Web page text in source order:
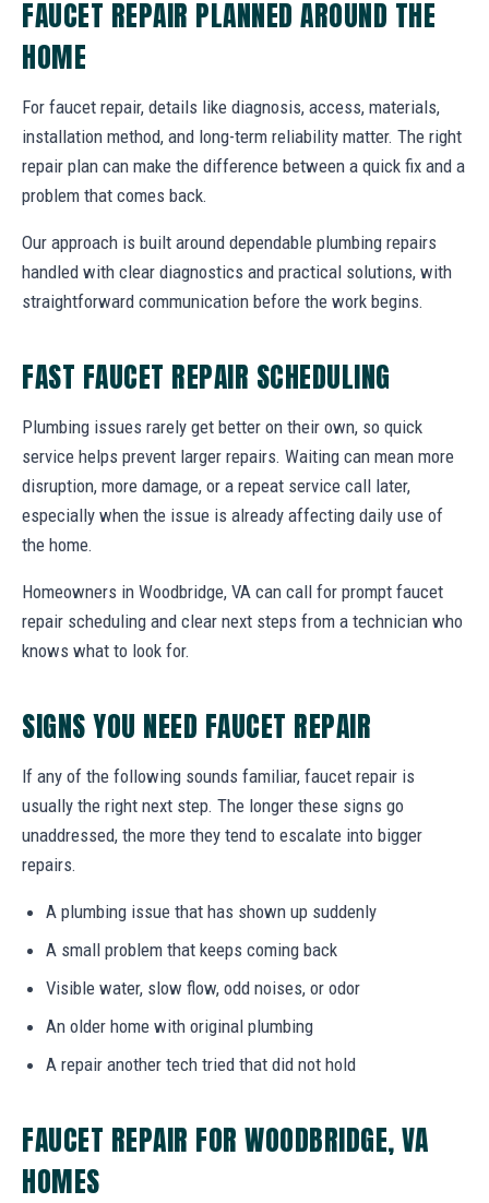
FAUCET REPAIR PLANNED AROUND THE
HOME
For faucet repair, details like diagnosis, access, materials,
installation method, and long-term reliability matter. The right
repair plan can make the difference between a quick fix and a
problem that comes back.
Our approach is built around dependable plumbing repairs
handled with clear diagnostics and practical solutions, with
straightforward communication before the work begins.
FAST FAUCET REPAIR SCHEDULING
Plumbing issues rarely get better on their own, so quick
service helps prevent larger repairs. Waiting can mean more
disruption, more damage, or a repeat service call later,
especially when the issue is already affecting daily use of
the home.
Homeowners in Woodbridge, VA can call for prompt faucet
repair scheduling and clear next steps from a technician who
knows what to look for.
SIGNS YOU NEED FAUCET REPAIR
If any of the following sounds familiar, faucet repair is
usually the right next step. The longer these signs go
unaddressed, the more they tend to escalate into bigger
repairs.
A plumbing issue that has shown up suddenly
A small problem that keeps coming back
Visible water, slow flow, odd noises, or odor
An older home with original plumbing
A repair another tech tried that did not hold
FAUCET REPAIR FOR WOODBRIDGE, VA
HOMES